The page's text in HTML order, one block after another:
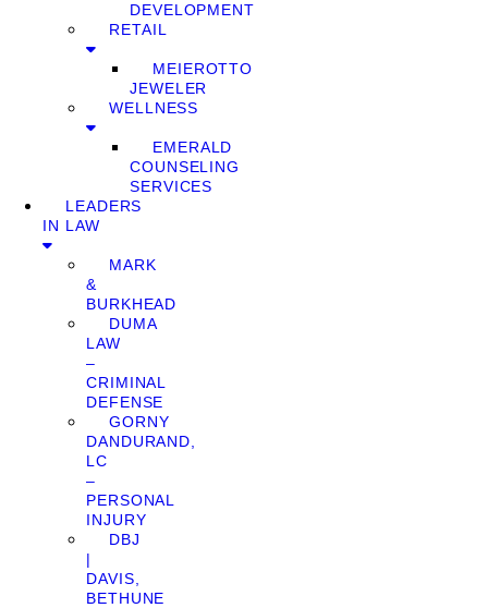
DEVELOPMENT
RETAIL
MEIEROTTO
JEWELER
WELLNESS
EMERALD
COUNSELING
SERVICES
LEADERS
IN LAW
MARK
&
BURKHEAD
DUMA
LAW
–
CRIMINAL
DEFENSE
GORNY
DANDURAND,
LC
–
PERSONAL
INJURY
DBJ
|
DAVIS,
BETHUNE